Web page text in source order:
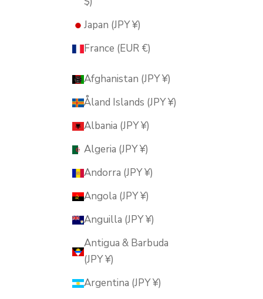
Japan (JPY ¥)
France (EUR €)
Afghanistan (JPY ¥)
Åland Islands (JPY ¥)
Albania (JPY ¥)
Algeria (JPY ¥)
Andorra (JPY ¥)
Angola (JPY ¥)
Anguilla (JPY ¥)
Antigua & Barbuda
(JPY ¥)
Argentina (JPY ¥)